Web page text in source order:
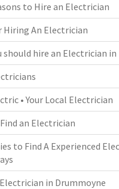
to Hire an Electrician
Hiring An Electrician
should hire an Electrician
• Your Local Electrician
an Electrician
to Find A Experienced
in Drummoyne